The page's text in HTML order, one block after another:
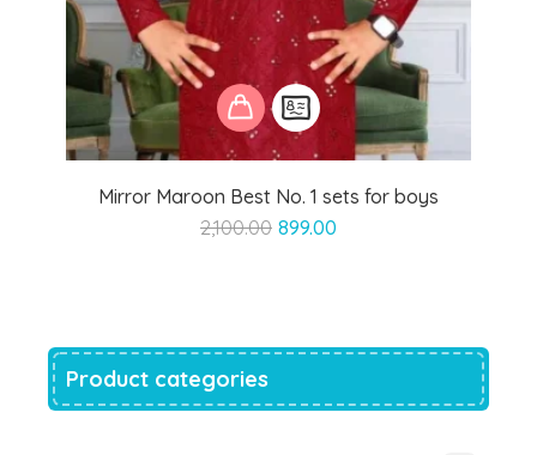
Mirror Maroon Best No. 1 sets for boys
2,100.00 Original
899.00
Product categories